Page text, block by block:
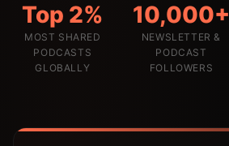
Top 2%
MOST SHARED
PODCASTS
GLOBALLY
10,000+
NEWSLETTER &
PODCAST
FOLLOWERS